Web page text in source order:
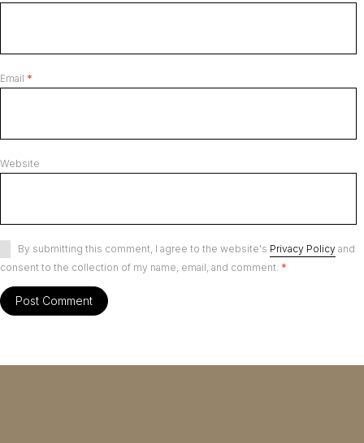
Email *
Website
By submitting this comment, I agree to the website's Privacy Policy and
consent to the collection of my name, email, and comment. *